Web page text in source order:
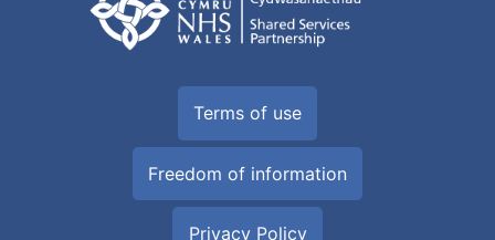
Terms of use
Freedom of information
Privacy Policy